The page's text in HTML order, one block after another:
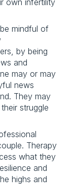
mindful of
by being
and
may or may
news
They may
struggle
Therapy
what they
and
highs and